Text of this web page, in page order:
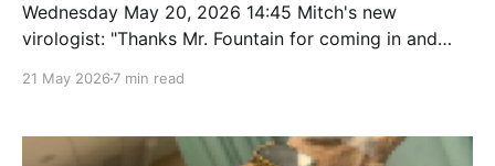
Wednesday May 20, 2026 14:45 Mitch's new
virologist: "Thanks Mr. Fountain for coming in and
scans in detail. The good news is you do not have
21 May 2026 7 min read